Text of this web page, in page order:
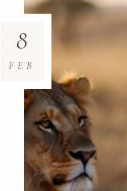
8
FEB